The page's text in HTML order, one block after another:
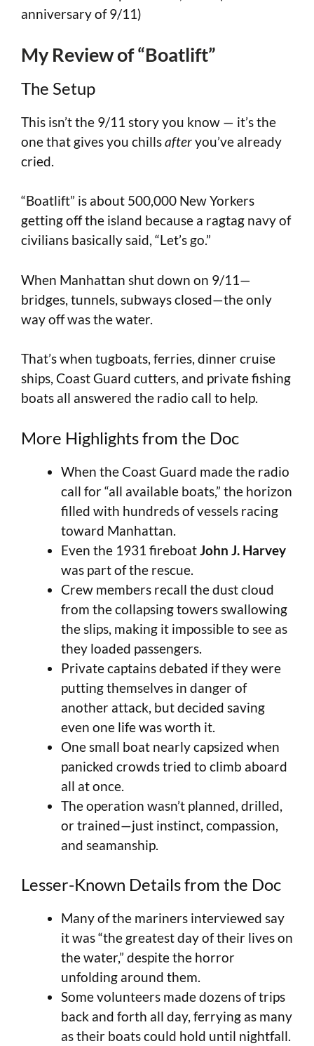
anniversary of 9/11)
My Review of “Boatlift”
The Setup
This isn’t the 9/11 story you know — it’s the
one that gives you chillsafteryou’ve already
cried.
“Boatlift” is about 500,000 New Yorkers
getting off the island because a ragtag navy of
civilians basically said, “Let’s go.”
When Manhattan shut down on 9/11—
bridges, tunnels, subways closed—the only
way off was the water.
That’s when tugboats, ferries, dinner cruise
ships, Coast Guard cutters, and private fishing
boats all answered the radio call to help.
More Highlights from the Doc
When the Coast Guard made the radio
call for “all available boats,” the horizon
filled with hundreds of vessels racing
toward Manhattan.
Even the 1931 fireboatJohn J. Harvey
was part of the rescue.
Crew members recall the dust cloud
from the collapsing towers swallowing
the slips, making it impossible to see as
they loaded passengers.
Private captains debated if they were
putting themselves in danger of
another attack, but decided saving
even one life was worth it.
One small boat nearly capsized when
panicked crowds tried to climb aboard
all at once.
The operation wasn’t planned, drilled,
or trained—just instinct, compassion,
and seamanship.
Lesser-Known Details from the Doc
Many of the mariners interviewed say
it was “the greatest day of their lives on
the water,” despite the horror
unfolding around them.
Some volunteers made dozens of trips
back and forth all day, ferrying as many
as their boats could hold until nightfall.